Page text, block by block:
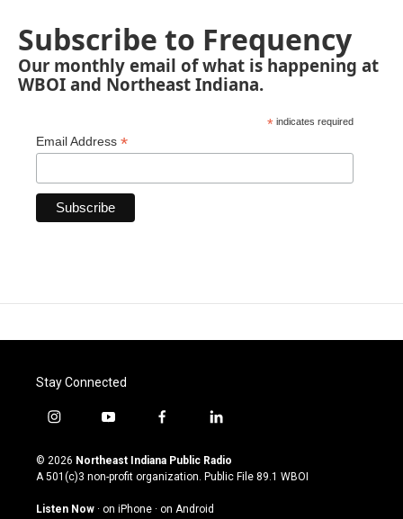
Subscribe to Frequency
Our monthly email of what is happening at
WBOI and Northeast Indiana.
* indicates required
Email Address *
Stay Connected
i
s
t
g
y
u
t
u
b
f
c
e
o
l
n
k
© 2026 Northeast Indiana Public Radio
A 501(c)3 non-profit organization. Public File 89.1 WBOI
Listen Now · on iPhone · on Android